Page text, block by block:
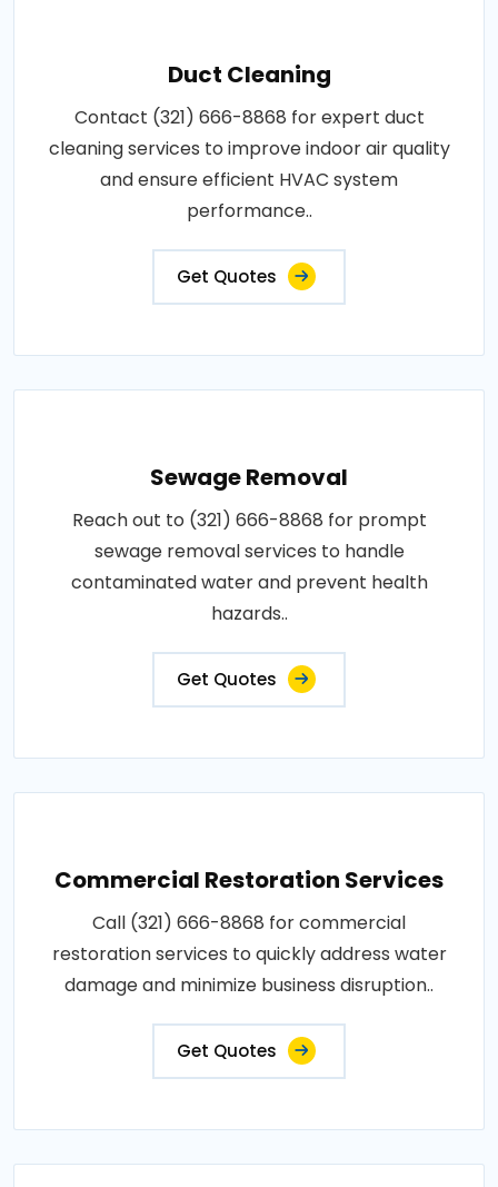
Duct Cleaning
Contact (321) 666-8868 for expert duct
cleaning services to improve indoor air quality
and ensure efficient HVAC system
performance..
Get Quotes
Sewage Removal
Reach out to (321) 666-8868 for prompt
sewage removal services to handle
contaminated water and prevent health
hazards..
Get Quotes
Commercial Restoration Services
Call (321) 666-8868 for commercial
restoration services to quickly address water
damage and minimize business disruption..
Get Quotes